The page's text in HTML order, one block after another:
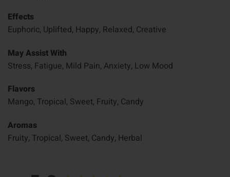
Effects
Euphoric, Uplifted, Happy, Relaxed, Creative
May Assist With
Stress, Fatigue, Mild Pain, Anxiety, Low Mood
Flavors
Mango, Tropical, Sweet, Fruity, Candy
Aromas
Fruity, Tropical, Sweet, Candy, Herbal